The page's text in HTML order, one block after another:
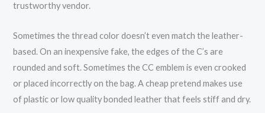
trustworthy vendor.
Sometimes the thread color doesn’t even match the leather-
based. On an inexpensive fake, the edges of the C’s are
rounded and soft. Sometimes the CC emblem is even crooked
or placed incorrectly on the bag. A cheap pretend makes use
of plastic or low quality bonded leather that feels stiff and dry.